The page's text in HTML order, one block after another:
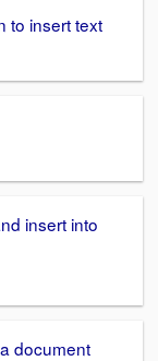
to insert text
insert into
document